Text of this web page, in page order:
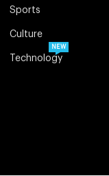
Sports
Culture
Technology
NEW